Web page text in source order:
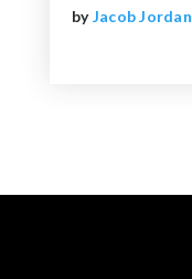
byJacob Jordan